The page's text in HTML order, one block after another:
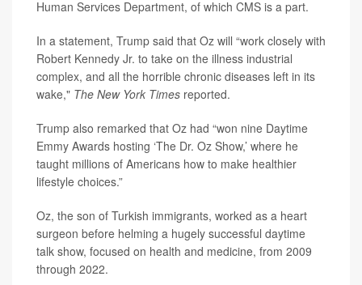
Human Services Department, of which CMS is a part.
In a statement, Trump said that Oz will “work closely with
Robert Kennedy Jr. to take on the illness industrial
complex, and all the horrible chronic diseases left in its
wake," The New York Times reported.
Trump also remarked that Oz had “won nine Daytime
Emmy Awards hosting ‘The Dr. Oz Show,’ where he
taught millions of Americans how to make healthier
lifestyle choices.”
Oz, the son of Turkish immigrants, worked as a heart
surgeon before helming a hugely successful daytime
talk show, focused on health and medicine, from 2009
through 2022.